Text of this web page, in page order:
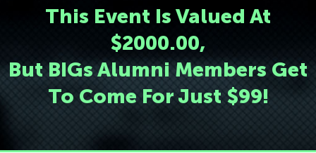
This Event Is Valued At
$2000.00,
But BIGs Alumni Members Get
To Come For Just $99!